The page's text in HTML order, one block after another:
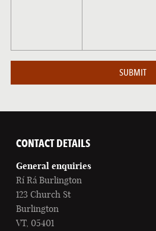
CONTACT DETAILS
General enquiries
Rí Rá Burlington
123 Church St
Burlington
VT, 05401